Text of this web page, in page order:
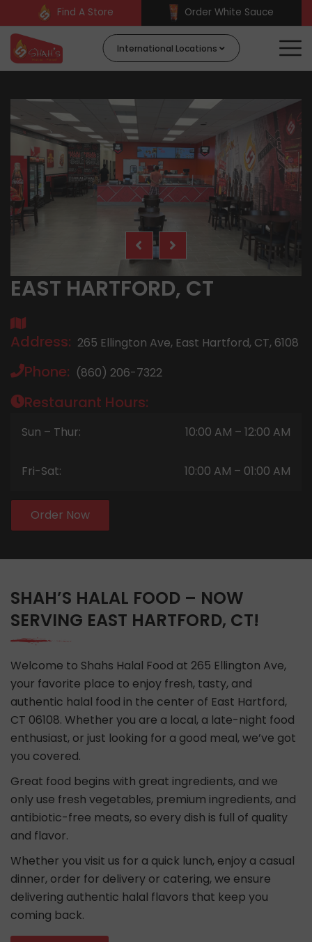
Find A Store Order White Sauce
International Locations
EAST HARTFORD, CT
Address: 265 Ellington Ave, East Hartford, CT, 6108
Phone: (860) 206-7322
Restaurant Hours:
Sun – Thur: 10:00 AM – 12:00 AM
Fri-Sat: 10:00 AM – 01:00 AM
Order Now
SHAH’S HALAL FOOD – NOW
SERVING EAST HARTFORD, CT!
Welcome to Shahs Halal Food at 265 Ellington Ave,
your favorite place to enjoy fresh, tasty, and
authentic halal food in the center of East Hartford,
CT 06108. Whether you are a local, a late-night food
enthusiast, or just looking for a good meal, we’ve got
you covered.
Great food begins with great ingredients, and we
only use fresh vegetables, premium ingredients, and
antibiotic-free meats, so every dish is full of quality
and flavor.
Whether you visit us for a quick lunch, enjoy a casual
dinner, order for delivery or catering, we ensure
delivering authentic halal flavors that keep you
coming back.